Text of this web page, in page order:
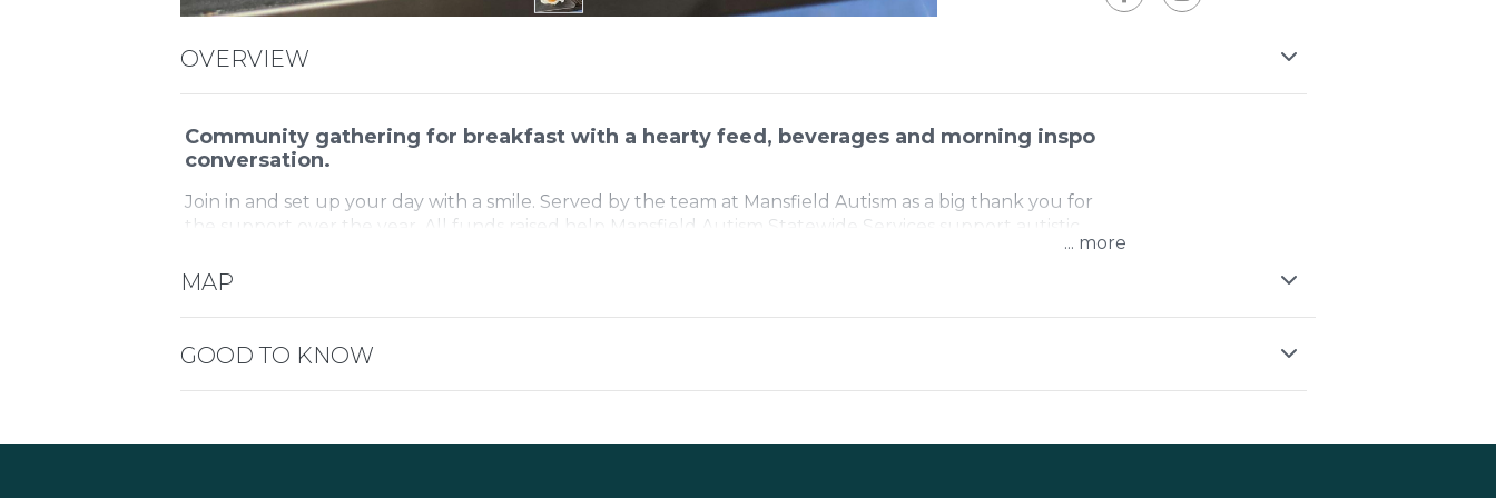
OVERVIEW
Community gathering for breakfast with a hearty feed, beverages and morning inspo
conversation.
Join in and set up your day with a smile. Served by the team at Mansfield Autism as a big thank you for
the support over the year. All funds raised help Mansfield Autism Statewide Services support autistic
...
MAP
GOOD TO KNOW